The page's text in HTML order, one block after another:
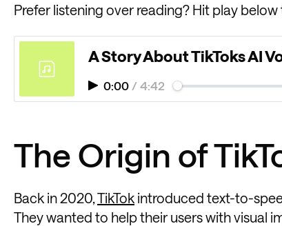
Prefer listening over reading? Hit play
A Story About TikToks AI
0:00 / 4:42
The Origin of
Back in 2020, TikTok introduced text-to-
They wanted to help their users with visual